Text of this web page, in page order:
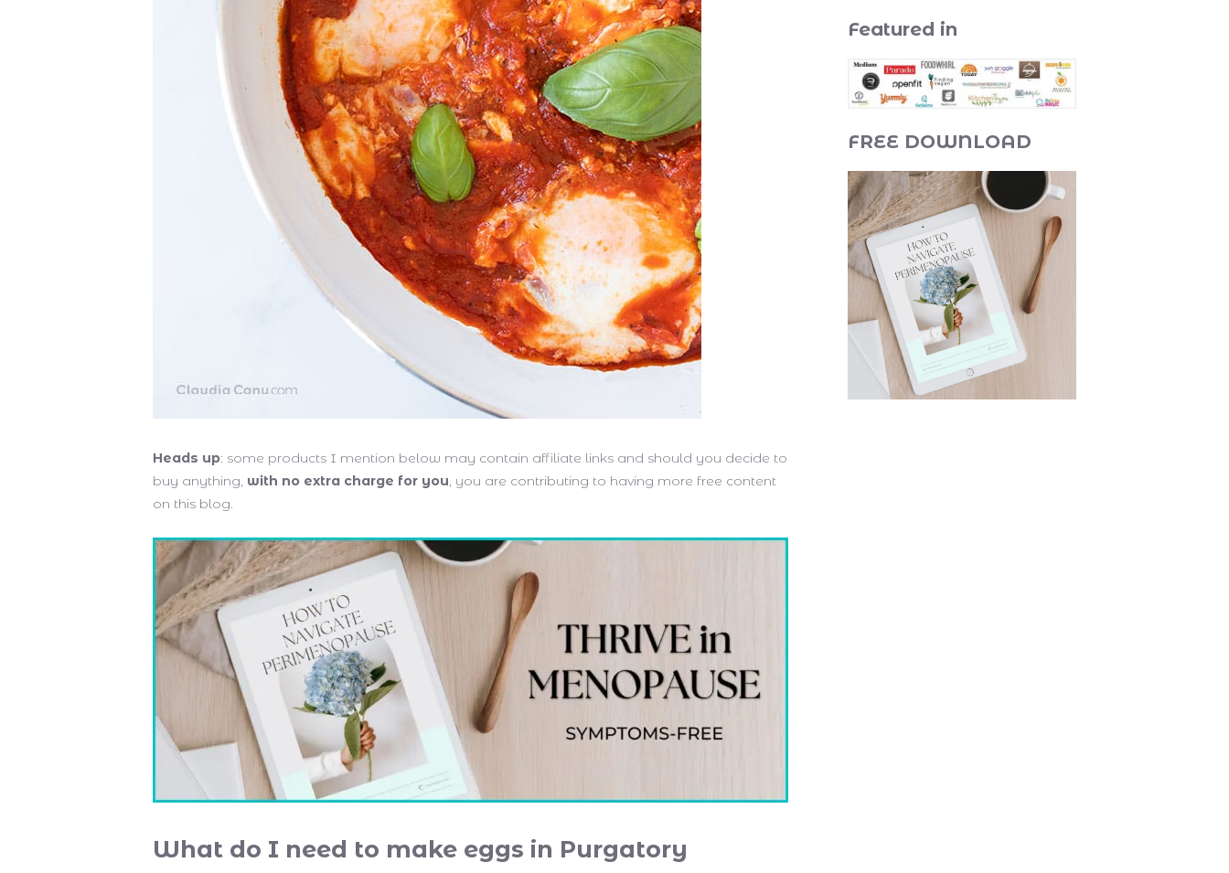
Heads up: some products I mention below may contain affiliate links and should you decide to
buy anything, with no extra charge for you, you are contributing to having more free content
on this blog.
What do I need to make eggs in Purgatory
Featured in
FREE DOWNLOAD